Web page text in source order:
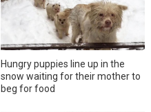
Hungry puppies line up in the
snow waiting for their mother to
beg for food